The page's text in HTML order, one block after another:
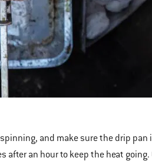
and make sure the drip
an hour to keep the heat